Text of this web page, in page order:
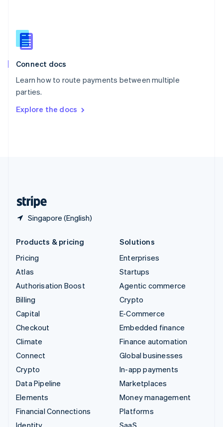
Connect docs
Learn how to route payments between multiple
parties.
Explore the docs
Singapore (English)
English
Slovenia
Spain
Sweden
Svenska
DeutschFrançais Italiano
Products & pricing
Pricing
Atlas
Authorisation Boost
Billing
Capital
Checkout
Climate
Connect
Crypto
Data Pipeline
Elements
Financial Connections
Identity
Solutions
Enterprises
Startups
Agentic commerce
Crypto
E-Commerce
Embedded finance
Finance automation
Global businesses
In-app payments
Marketplaces
Money management
Platforms
SaaS